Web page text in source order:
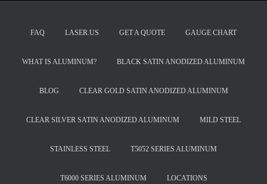
FAQ LASER.US GET A QUOTE GAUGE CHART
WHAT IS ALUMINUM? BLACK SATIN ANODIZED ALUMINUM
BLOG CLEAR GOLD SATIN ANODIZED ALUMINUM
CLEAR SILVER SATIN ANODIZED ALUMINUM MILD STEEL
STAINLESS STEEL T5052 SERIES ALUMINUM
T6000 SERIES ALUMINUM LOCATIONS